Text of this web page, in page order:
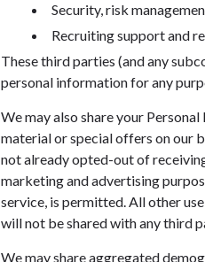
Security, risk
Recruiting support and
These third parties (and any
personal information for any
We may also share your
material or special offers on our
not already opted-out of
marketing and advertising
service, is permitted. All other
will not be shared with any third
We may share aggregated